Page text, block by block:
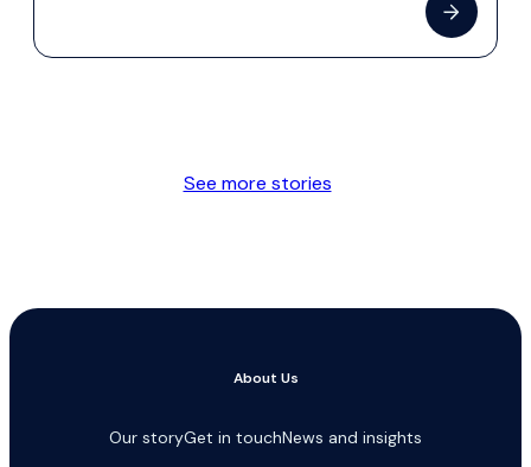
See more stories
About Us
Our storyGet in touchNews and insights